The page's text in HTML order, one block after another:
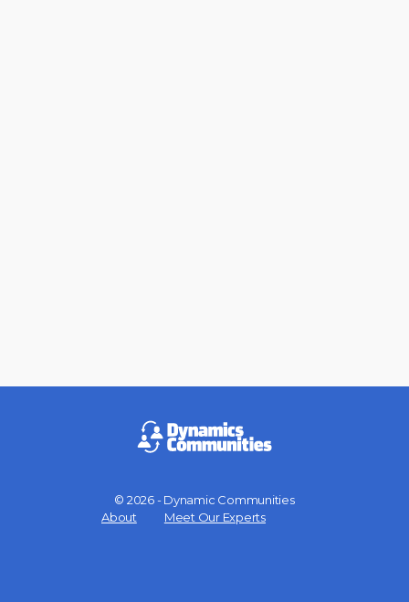
© 2026 - Dynamic Communities
About
Meet Our Experts